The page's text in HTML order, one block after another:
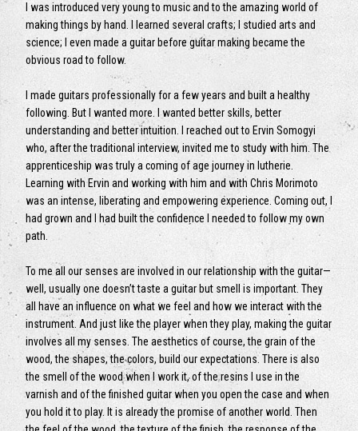
I was introduced very young to music and to the amazing world of
making things by hand. I learned several crafts; I studied arts and
science; I even made a guitar before guitar making became the
obvious road to follow.
I made guitars professionally for a few years and built a healthy
following. But I wanted more. I wanted better skills, better
understanding and better intuition. I reached out to Ervin Somogyi
who, after the traditional interview, invited me to study with him. The
apprenticeship was truly a coming of age journey in lutherie.
Learning with Ervin and working with him and with Chris Morimoto
was an intense, liberating and empowering experience. Coming out, I
had grown and I had built the confidence I needed to follow my own
path.
To me all our senses are involved in our relationship with the guitar—
well, usually one doesn’t taste a guitar but smell is important. They
all have an influence on what we feel and how we interact with the
instrument. And just like the player when they play, making the guitar
involves all my senses. The aesthetics of course, the grain of the
wood, the shapes, the colors, build our expectations. There is also
the smell of the wood when I work it, of the resins I use in the
varnish and of the finished guitar when you open the case and when
you hold it to play. It is already the promise of another world. Then